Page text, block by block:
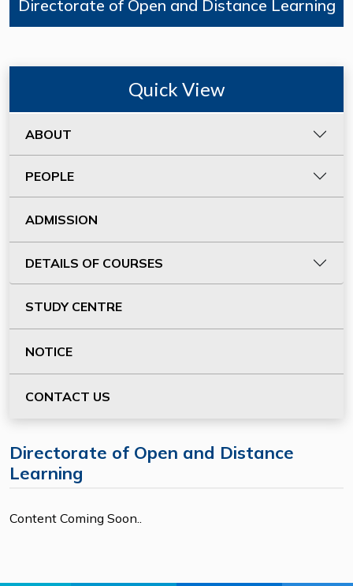
Directorate of Open and Distance Learning
Quick View
ABOUT
PEOPLE
ADMISSION
DETAILS OF COURSES
STUDY CENTRE
NOTICE
CONTACT US
Directorate of Open and Distance
Learning
Content Coming Soon..